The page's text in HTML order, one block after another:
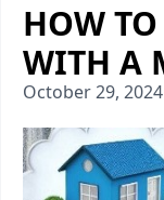
HOW
WITH A
October 29,